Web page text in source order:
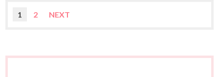
1 2 NEXT